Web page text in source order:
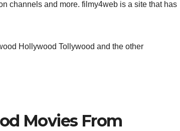
channels and more. filmy4web is a site that has
Hollywood Tollywood and the other
Movies From